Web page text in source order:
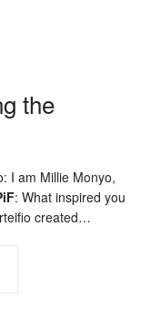
the
I am Millie Monyo,
: What inspired you
created…